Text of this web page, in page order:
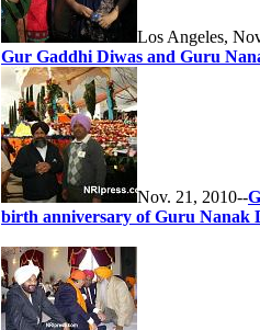
Los Angeles,
Gur Gaddhi Diwas and Guru
Nov. 21, 2010--
birth anniversary of Guru Nanak